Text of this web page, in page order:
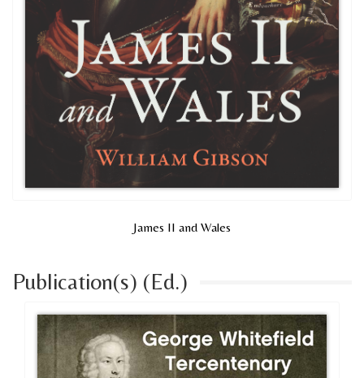
James II and Wales
Publication(s) (Ed.)